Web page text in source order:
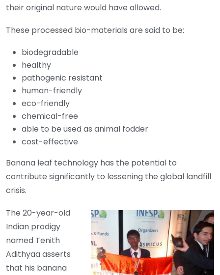
their original nature would have allowed.
These processed bio-materials are said to be:
biodegradable
healthy
pathogenic resistant
human-friendly
eco-friendly
chemical-free
able to be used as animal fodder
cost-effective
Banana leaf technology has the potential to
contribute significantly to lessening the global landfill
crisis.
The 20-year-old
Indian prodigy
named Tenith
Adithyaa asserts
that his banana